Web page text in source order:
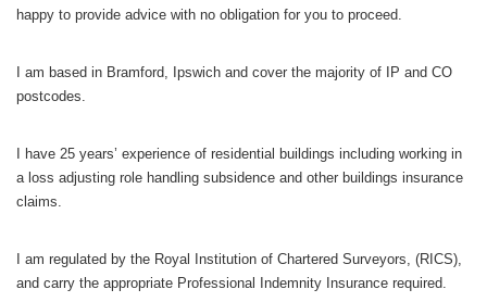
happy to provide advice with no obligation for you to proceed.
I am based in Bramford, Ipswich and cover the majority of IP and CO
postcodes.
I have 25 years’ experience of residential buildings including working in
a loss adjusting role handling subsidence and other buildings insurance
claims.
I am regulated by the Royal Institution of Chartered Surveyors, (RICS),
and carry the appropriate Professional Indemnity Insurance required.